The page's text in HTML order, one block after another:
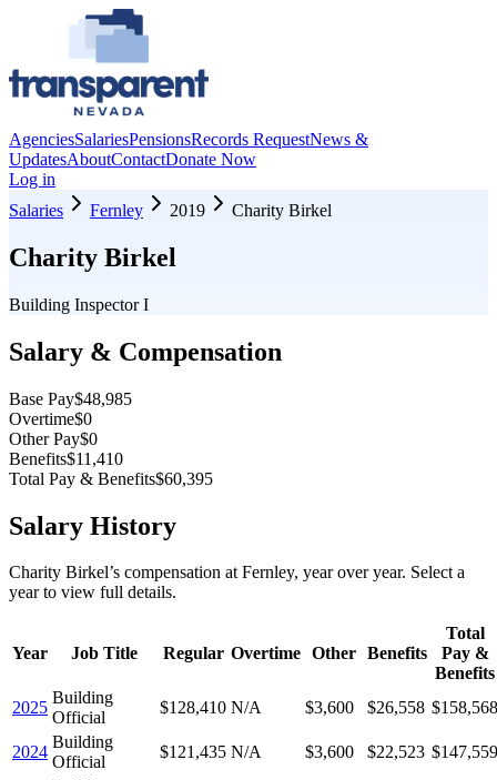
AgenciesSalariesPensionsRecords RequestNews &
UpdatesAboutContactDonate Now
Log in
Salaries
Fernley 2019 Charity Birkel
Charity Birkel
Building Inspector I
Salary & Compensation
Base Pay$48,985
Overtime$0
Other Pay$0
Benefits$11,410
Total Pay & Benefits$60,395
Salary History
Charity Birkel’s compensation at Fernley, year over year. Select a
year to view full details.
Year Job Title Regular Overtime Other Benefits
Total
Pay &
Benefits
2025
Building
Official
$128,410 N/A $3,600 $26,558 $158,568
2024
Building
Official
$121,435 N/A $3,600 $22,523 $147,559